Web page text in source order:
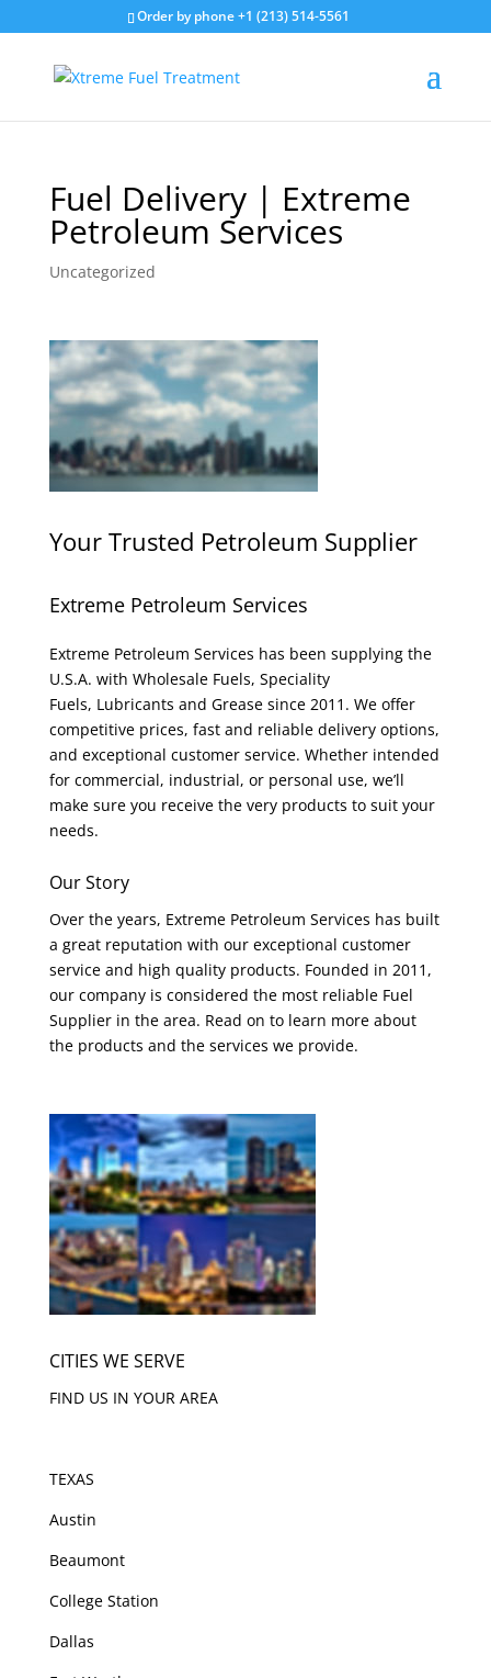
Order by phone +1 (213) 514-5561
Fuel Delivery | Extreme
Petroleum Services
Uncategorized
Your Trusted Petroleum Supplier
Extreme Petroleum Services
Extreme Petroleum Services has been supplying the
U.S.A. with Wholesale Fuels, Speciality
Fuels, Lubricants and Grease since 2011. We offer
competitive prices, fast and reliable delivery options,
and exceptional customer service. Whether intended
for commercial, industrial, or personal use, we’ll
make sure you receive the very products to suit your
needs.
Our Story
Over the years, Extreme Petroleum Services has built
a great reputation with our exceptional customer
service and high quality products. Founded in 2011,
our company is considered the most reliable Fuel
Supplier in the area. Read on to learn more about
the products and the services we provide.
CITIES WE SERVE
FIND US IN YOUR AREA
TEXAS
Austin
Beaumont
College Station
Dallas